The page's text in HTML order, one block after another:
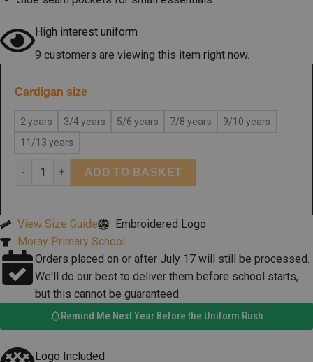
High interest uniform
9 customers are viewing this item right now.
Cardigan size
2 years 3/4 years 5/6 years 7/8 years
9/10 years
11/13 years
ADD TO BASKET
View Size Guide
Embroidered Logo
Moray Primary School
Orders placed on or after July 17 will still be processed.
We'll do our best to deliver them before school starts,
but this cannot be guaranteed.
Remind Me Next Year Before the Uniform Rush
Logo Included